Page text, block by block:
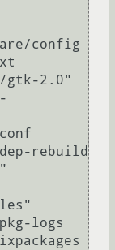
config
gtk-2.0"
rebuild
logs